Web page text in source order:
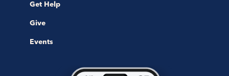
Get Help
Give
Events